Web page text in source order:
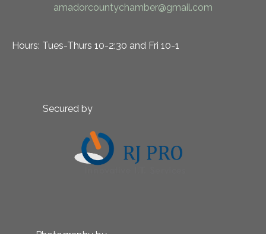
amadorcountychamber@gmail.com
Hours: Tues-Thurs 10-2:30 and Fri 10-1
Secured by